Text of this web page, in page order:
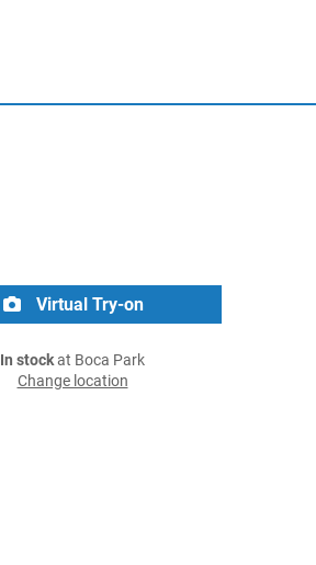
Virtual Try-on
In stockat Boca Park
Change location